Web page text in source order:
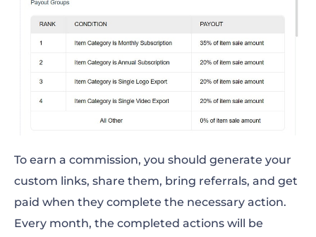
To earn a commission, you should generate your
custom links, share them, bring referrals, and get
paid when they complete the necessary action.
Every month, the completed actions will be